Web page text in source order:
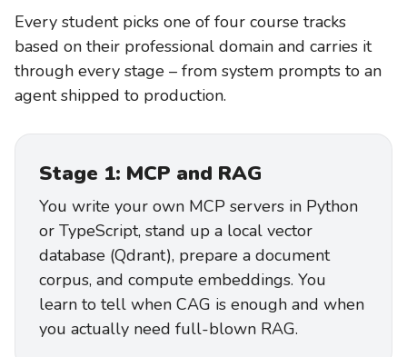
Every student picks one of four course tracks
based on their professional domain and carries it
through every stage – from system prompts to an
agent shipped to production.
Stage 1: MCP and RAG
You write your own MCP servers in Python
or TypeScript, stand up a local vector
database (Qdrant), prepare a document
corpus, and compute embeddings. You
learn to tell when CAG is enough and when
you actually need full-blown RAG.